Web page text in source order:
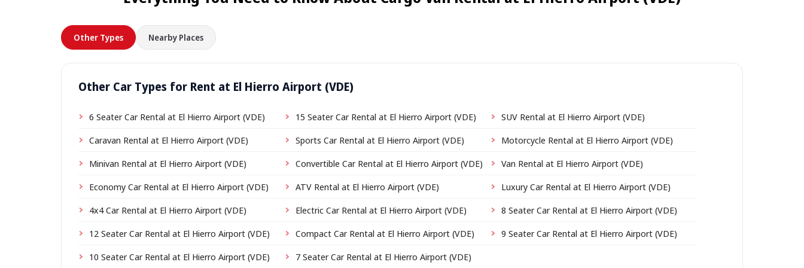
Other Types Nearby Places
Other Car Types for Rent at El Hierro Airport (VDE)
6 Seater Car Rental at El Hierro Airport (VDE) 15 Seater Car Rental at El Hierro Airport (VDE)
SUV Rental at El Hierro Airport (VDE)
Caravan Rental at El Hierro Airport (VDE)
Sports Car Rental at El Hierro Airport (VDE)
Motorcycle Rental at El Hierro Airport (VDE)
Minivan Rental at El Hierro Airport (VDE)
Convertible Car Rental at El Hierro Airport (VDE)
Van Rental at El Hierro Airport (VDE)
Economy Car Rental at El Hierro Airport (VDE)
ATV Rental at El Hierro Airport (VDE)
Luxury Car Rental at El Hierro Airport (VDE)
4x4 Car Rental at El Hierro Airport (VDE)
Electric Car Rental at El Hierro Airport (VDE)
8 Seater Car Rental at El Hierro Airport (VDE)
12 Seater Car Rental at El Hierro Airport (VDE)
Compact Car Rental at El Hierro Airport (VDE)
9 Seater Car Rental at El Hierro Airport (VDE)
10 Seater Car Rental at El Hierro Airport (VDE)
7 Seater Car Rental at El Hierro Airport (VDE)